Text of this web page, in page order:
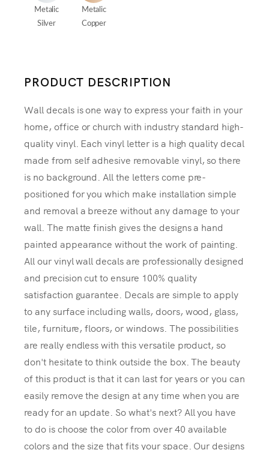
Metalic
Silver
Metalic
Copper
PRODUCT DESCRIPTION
Wall decals is one way to express your faith in your
home, office or church with industry standard high-
quality vinyl. Each vinyl letter is a high quality decal
made from self adhesive removable vinyl, so there
is no background. All the letters come pre-
positioned for you which make installation simple
and removal a breeze without any damage to your
wall. The matte finish gives the designs a hand
painted appearance without the work of painting.
All our vinyl wall decals are professionally designed
and precision cut to ensure 100% quality
satisfaction guarantee. Decals are simple to apply
to any surface including walls, doors, wood, glass,
tile, furniture, floors, or windows. The possibilities
are really endless with this versatile product, so
don't hesitate to think outside the box. The beauty
of this product is that it can last for years or you can
easily remove the design at any time when you are
ready for an update. So what's next? All you have
to do is choose the color from over 40 available
colors and the size that fits your space. Our designs